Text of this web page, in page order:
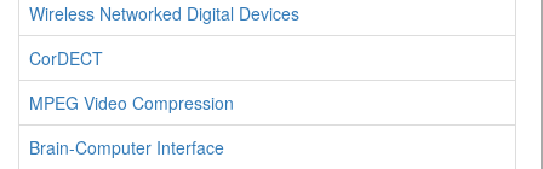
Wireless Networked Digital Devices
CorDECT
MPEG Video Compression
Brain-Computer Interface